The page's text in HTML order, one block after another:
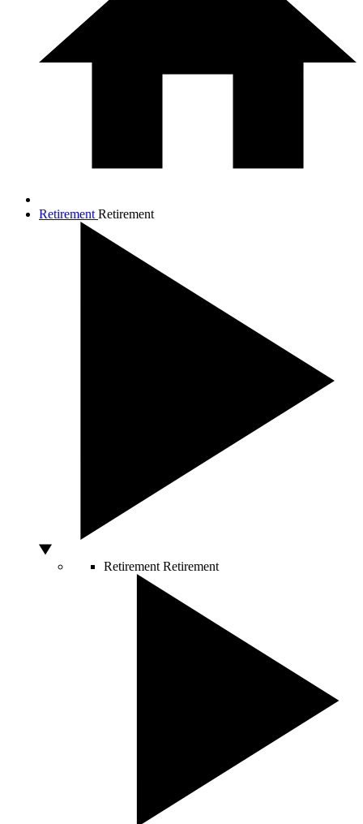
Retirement Retirement
Retirement Retirement